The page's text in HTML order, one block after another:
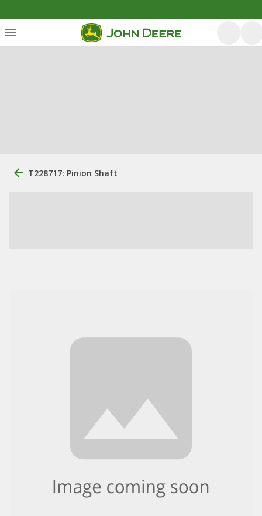
T228717: Pinion Shaft